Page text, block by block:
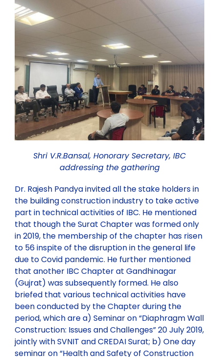
Past Webinars
Webinars Organised by IBC HQ
Webinars Organised by State/Local IBC Centres
Celebration of “Azadi ka Amrit Mahotsav”
Training Program
Lecture
Shri V.R.Bansal, Honorary Secretary, IBC
addressing the gathering
Dr. Rajesh Pandya invited all the stake holders in
the building construction industry to take active
part in technical activities of IBC. He mentioned
that though the Surat Chapter was formed only
in 2019, the membership of the chapter has risen
to 56 inspite of the disruption in the general life
due to Covid pandemic. He further mentioned
that another IBC Chapter at Gandhinagar
(Gujrat) was subsequently formed. He also
briefed that various technical activities have
been conducted by the Chapter during the
period, which are a) Seminar on “Diaphragm Wall
Construction: Issues and Challenges” 20 July 2019,
jointly with SVNIT and CREDAI Surat; b) One day
seminar on “Health and Safety of Construction